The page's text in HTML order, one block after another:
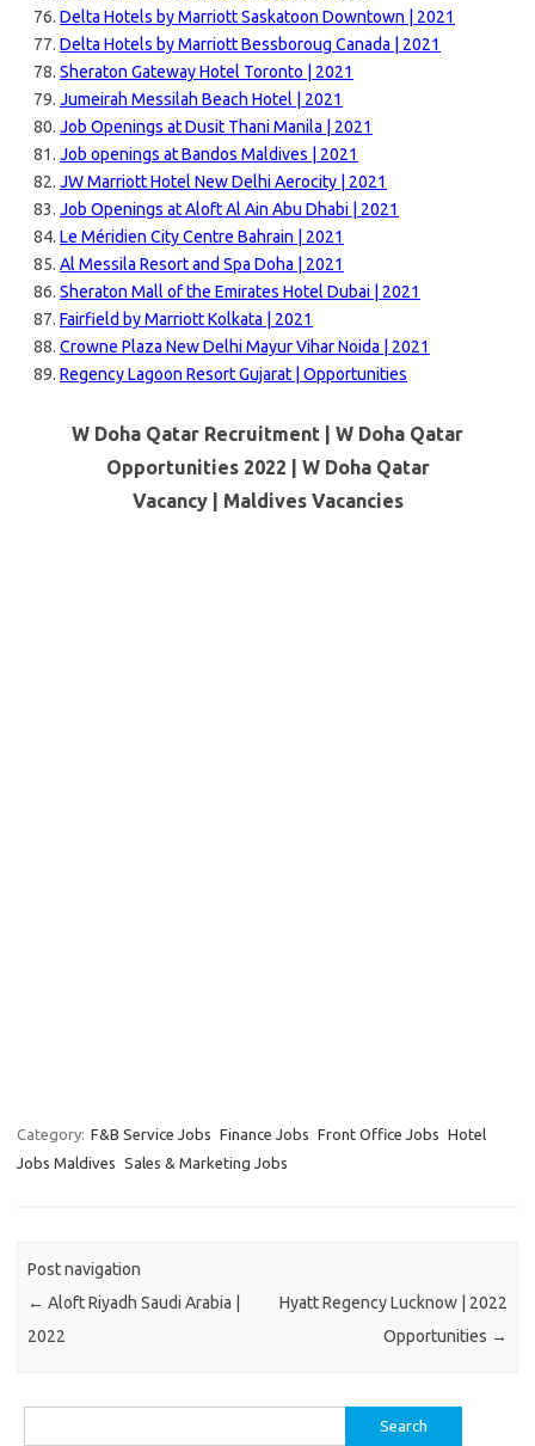
Delta Hotels by Marriott Saskatoon Downtown | 2021
Delta Hotels by Marriott Bessboroug Canada | 2021
Sheraton Gateway Hotel Toronto | 2021
Jumeirah Messilah Beach Hotel | 2021
Job Openings at Dusit Thani Manila | 2021
Job openings at Bandos Maldives | 2021
JW Marriott Hotel New Delhi Aerocity | 2021
Job Openings at Aloft Al Ain Abu Dhabi | 2021
Le Méridien City Centre Bahrain | 2021
Al Messila Resort and Spa Doha | 2021
Sheraton Mall of the Emirates Hotel Dubai | 2021
Fairfield by Marriott Kolkata | 2021
Crowne Plaza New Delhi Mayur Vihar Noida | 2021
Regency Lagoon Resort Gujarat | Opportunities
W Doha Qatar Recruitment | W Doha Qatar
Opportunities 2022 | W Doha Qatar
Vacancy | Maldives Vacancies
Category: F&B Service Jobs Finance Jobs Front Office Jobs Hotel
Jobs Maldives Sales & Marketing Jobs
Post navigation
← Aloft Riyadh Saudi Arabia |
2022
Hyatt Regency Lucknow | 2022
Opportunities →